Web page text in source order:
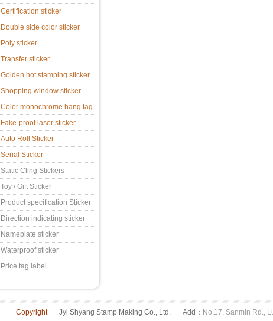
Certification sticker
Double side color sticker
Poly sticker
Transfer sticker
Golden hot stamping sticker
Shopping window sticker
Color monochrome hang tag
Fake-proof laser sticker
Auto Roll Sticker
Serial Sticker
Static Cling Stickers
Toy / Gift Sticker
Product specification Sticker
Direction indicating sticker
Nameplate sticker
Waterproof sticker
Price tag label
Copyright Jyi Shyang Stamp Making Co., Ltd. Add： No.17, Sanmin Rd.,